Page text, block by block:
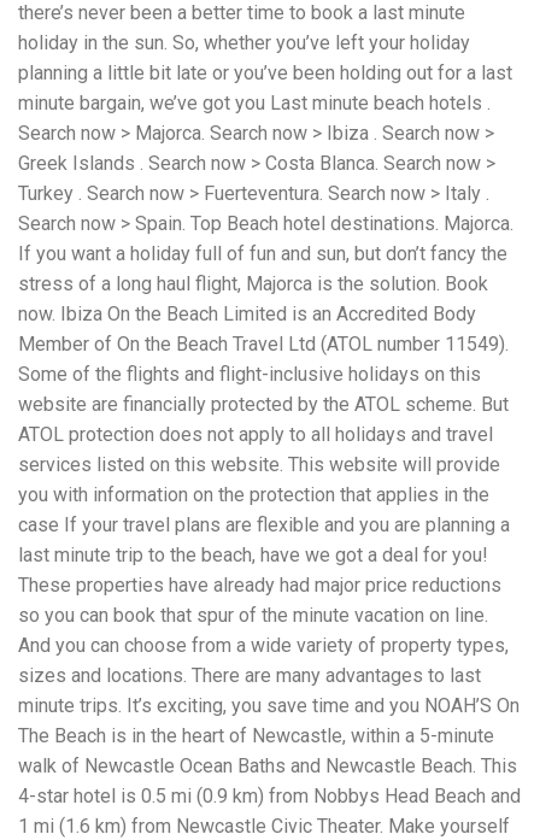
compensation might cover some immediate expenses, it
often falls short of what injured workers truly need for
long-term recovery. A construction accident lawyer
specializes in: Navigating complex liability issues
Investigating workplace safety violations Negotiating with
insurance companies Pursuing third-party claims beyond
workers' compensation Ensuring maximum compensation
for medical bills, lost wages, and pain and suffering Local
Matters: The Benefit of “Near Me” When you're injured and
overwhelmed, proximity matters. Searching for a
"construction accident lawyer near me" ensures that: Your
attorney is familiar with local laws and regulations They
have relationships with nearby courts, judges, and
mediators You can easily attend in-person consultations
or depositions They understand the unique risks and
standards of construction sites in your area Local lawyers
are also more invested in the community, and that often
translates to more personal and dedicated legal support.
What to Look For in a Construction Injury Attorney
Choosing the right lawyer is critical. Here are key traits to
look for: Proven Experience in construction injury law and
workers' compensation Strong Case Results, especially in
securing high-dollar settlements or verdicts Transparent
Communication about your case and legal options No-Win,
No-Fee Structure, meaning you pay nothing unless you win
Genuine Compassion for your situation—not just another
case number Common Construction Accident Cases We
Handle A qualified lawyer near you can help with cases
such as: Falls from scaffolding, ladders, or rooftops
Electrocutions or burns Machinery-related injuries Crane or
forklift accidents Exposure to toxic substances Trench
collapses or structural failures No matter the cause, your
injuries deserve serious legal attention. Your Next Step:
Get a Free Consultation If you or a loved one has been
injured in a construction accident, don’t wait. Time is
crucial, and evidence can fade quickly. Most local
construction accident lawyers offer free consultations to
there’s never been a better time to book a last minute
holiday in the sun. So, whether you’ve left your holiday
planning a little bit late or you’ve been holding out for a last
minute bargain, we’ve got you Last minute beach hotels .
Search now > Majorca. Search now > Ibiza . Search now >
Greek Islands . Search now > Costa Blanca. Search now >
Turkey . Search now > Fuerteventura. Search now > Italy .
Search now > Spain. Top Beach hotel destinations. Majorca.
If you want a holiday full of fun and sun, but don’t fancy the
stress of a long haul flight, Majorca is the solution. Book
now. Ibiza On the Beach Limited is an Accredited Body
Member of On the Beach Travel Ltd (ATOL number 11549).
Some of the flights and flight-inclusive holidays on this
website are financially protected by the ATOL scheme. But
ATOL protection does not apply to all holidays and travel
services listed on this website. This website will provide
you with information on the protection that applies in the
case If your travel plans are flexible and you are planning a
last minute trip to the beach, have we got a deal for you!
These properties have already had major price reductions
so you can book that spur of the minute vacation on line.
And you can choose from a wide variety of property types,
sizes and locations. There are many advantages to last
minute trips. It’s exciting, you save time and you NOAH’S On
The Beach is in the heart of Newcastle, within a 5-minute
walk of Newcastle Ocean Baths and Newcastle Beach. This
4-star hotel is 0.5 mi (0.9 km) from Nobbys Head Beach and
1 mi (1.6 km) from Newcastle Civic Theater. Make yourself